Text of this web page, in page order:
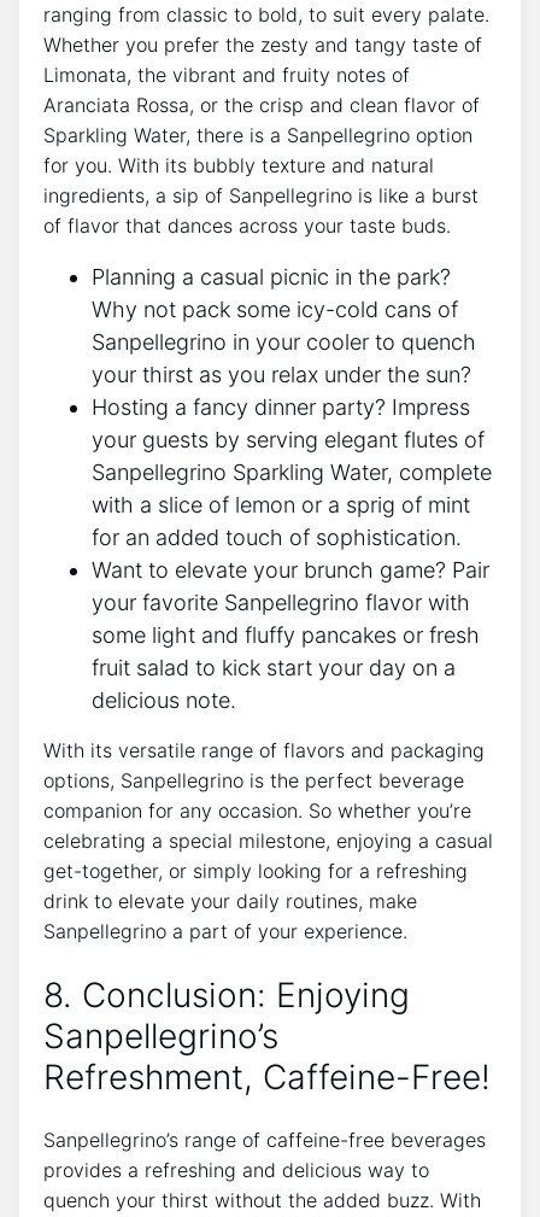
ranging from classic to bold, to ⁢suit ⁢every palate.
Whether you prefer the zesty and tangy taste of
Limonata,⁤ the vibrant ⁣and⁢ fruity notes of
Aranciata Rossa, or the⁣ crisp and clean flavor of
Sparkling Water, ​there is a⁤ Sanpellegrino​ option
for ‍you. With‌ its bubbly texture‌ and natural
ingredients, ⁢a sip of Sanpellegrino‍ is like a burst
of flavor that dances across⁢ your‍ taste ​buds.
Planning ‌a casual picnic in the park?
Why not‍ pack some icy-cold cans ⁢of
Sanpellegrino in your cooler to quench
your thirst as ⁢you⁢ relax under the sun?
Hosting a ‍fancy dinner party? Impress
your guests by serving⁤ elegant flutes of
⁤Sanpellegrino Sparkling Water,⁢ complete
with a‌ slice of lemon or a sprig of mint ​
for an added touch ⁢of ⁤sophistication.
Want ⁣to ‍elevate your brunch game? Pair
your favorite‍ Sanpellegrino flavor with
some light and fluffy pancakes or fresh
fruit⁣ salad to kick start your day on‍ a‍
delicious note.
With its versatile range of flavors ⁢and packaging
options, Sanpellegrino is the perfect beverage
companion for⁣ any occasion. So whether you’re
celebrating ⁢a special milestone, enjoying ⁢a casual⁢
get-together, or simply looking for a refreshing
drink to elevate your daily routines, make​
Sanpellegrino a part of your experience.
8. Conclusion: Enjoying
Sanpellegrino’s
Refreshment, Caffeine-Free!
Sanpellegrino’s range of caffeine-free beverages
⁣provides a refreshing and delicious way‌ to
quench your thirst without the added buzz. With